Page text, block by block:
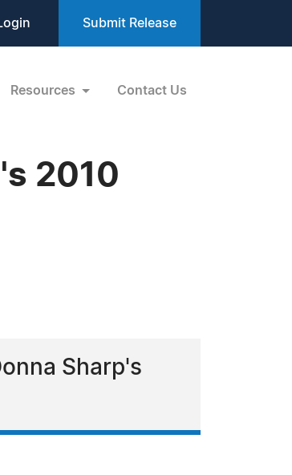
Submit Release
Resources Contact Us
2010
Sharp's